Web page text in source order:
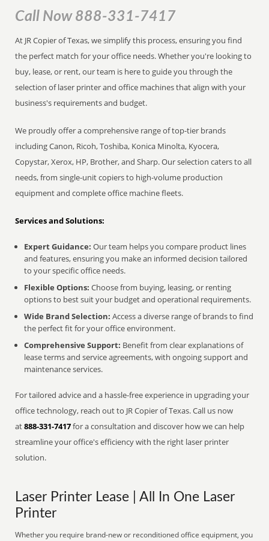
Call Now 888-331-7417
At JR Copier of Texas, we simplify this process, ensuring you find
the perfect match for your office needs. Whether you're looking to
buy, lease, or rent, our team is here to guide you through the
selection of laser printer and office machines that align with your
business's requirements and budget.
We proudly offer a comprehensive range of top-tier brands
including Canon, Ricoh, Toshiba, Konica Minolta, Kyocera,
Copystar, Xerox, HP, Brother, and Sharp. Our selection caters to all
needs, from single-unit copiers to high-volume production
equipment and complete office machine fleets.
Services and Solutions:
Expert Guidance: Our team helps you compare product lines
and features, ensuring you make an informed decision tailored
to your specific office needs.
Flexible Options: Choose from buying, leasing, or renting
options to best suit your budget and operational requirements.
Wide Brand Selection: Access a diverse range of brands to find
the perfect fit for your office environment.
Comprehensive Support: Benefit from clear explanations of
lease terms and service agreements, with ongoing support and
maintenance services.
For tailored advice and a hassle-free experience in upgrading your
office technology, reach out to JR Copier of Texas. Call us now
at888-331-7417for a consultation and discover how we can help
streamline your office's efficiency with the right laser printer
solution.
Laser Printer Lease | All In One Laser
Printer
Whether you require brand-new or reconditioned office equipment, you